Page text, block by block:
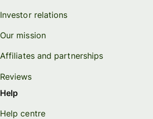
Investor relations
Our mission
Affiliates and partnerships
Reviews
Help
Help centre